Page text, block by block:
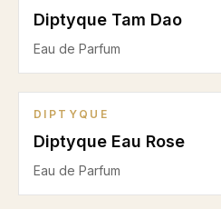
Diptyque Tam Dao
Eau de Parfum
DIPTYQUE
Diptyque Eau Rose
Eau de Parfum